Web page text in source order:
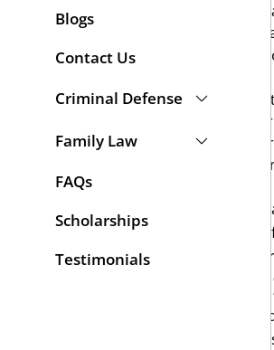
Blogs
Contact Us
Criminal Defense
Family Law
FAQs
Scholarships
Testimonials
Causing a person to
Causing physical contact
To be considered domestic,
Current or former
Current or former dating
Persons related by blood
Persons currently or
Parent and child
A charge of aggravated
weapon doesn’t have to be a
in violation of a restraining
Penalties Under
Domestic assault can be
is punishable by up to 11